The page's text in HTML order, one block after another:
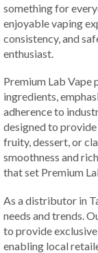
something for
enjoyable vaping
consistency, and
enthusiast.
Premium Lab Vape
ingredients,
adherence to
designed to
fruity, dessert, or
smoothness and
that set Premium
As a distributor in
needs and trends.
to provide
enabling local